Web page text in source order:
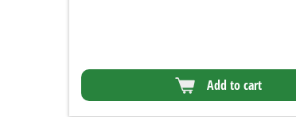
Add to cart